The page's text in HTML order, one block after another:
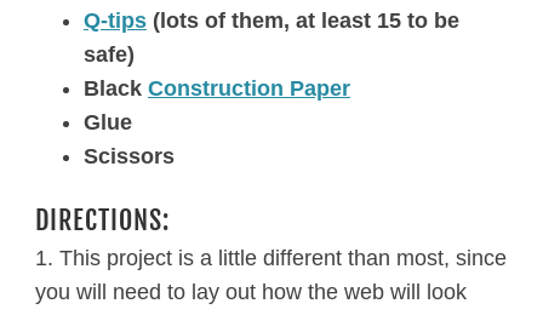
Q-tips(lots of them, at least 15 to be
safe)
Black Construction Paper
Glue
Scissors
DIRECTIONS:
1. This project is a little different than most, since
you will need to lay out how the web will look